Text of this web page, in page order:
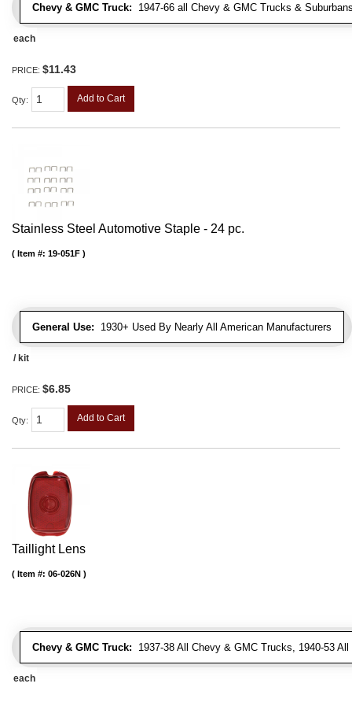
Chevy & GMC Truck: 1947-66 all Chevy & GMC Trucks &
each
PRICE: $11.43
Qty: Add to Cart
Stainless Steel Automotive Staple - 24 pc.
General Use: 1930+ Used By Nearly All American Manufacturers
Item #: 19-051F
/ kit
PRICE: $6.85
Qty: Add to Cart
Taillight Lens
Chevy & GMC Truck: 1937-38 All Chevy & GMC Trucks, 1940-53
Item #: 06-026N
each